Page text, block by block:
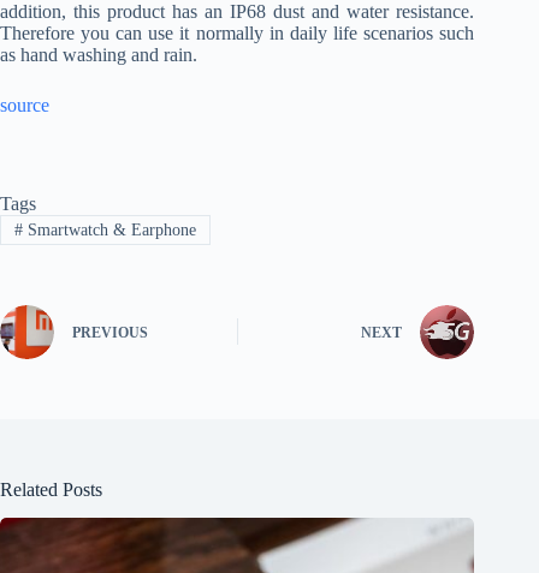
addition, this product has an IP68 dust and water resistance.
Therefore you can use it normally in daily life scenarios such
as hand washing and rain.
source
Tags
#Smartwatch & Earphone
PREVIOUS NEXT
Related Posts